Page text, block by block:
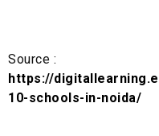
Source :
https://
10-schools-in-noida/